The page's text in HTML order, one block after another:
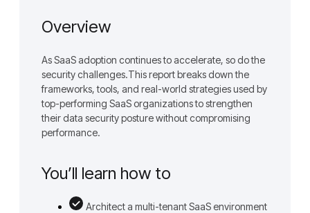
Overview
As SaaS adoption continues to accelerate, so do the
security challenges.This report breaks down the
frameworks, tools, and real-world strategies used by
top-performing SaaS organizations to strengthen
their data security posture without compromising
performance.
You’ll learn how to
Architect a multi-tenant SaaS environment